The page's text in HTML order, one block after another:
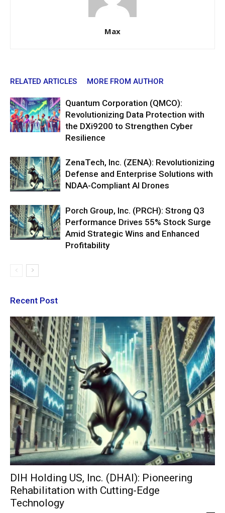
Max
RELATED ARTICLES MORE FROM AUTHOR
Quantum Corporation (QMCO):
Revolutionizing Data Protection with
the DXi9200 to Strengthen Cyber
Resilience
ZenaTech, Inc. (ZENA): Revolutionizing
Defense and Enterprise Solutions with
NDAA-Compliant AI Drones
Porch Group, Inc. (PRCH): Strong Q3
Performance Drives 55% Stock Surge
Amid Strategic Wins and Enhanced
Profitability
Recent Post
DIH Holding US, Inc. (DHAI): Pioneering
Rehabilitation with Cutting-Edge
Technology